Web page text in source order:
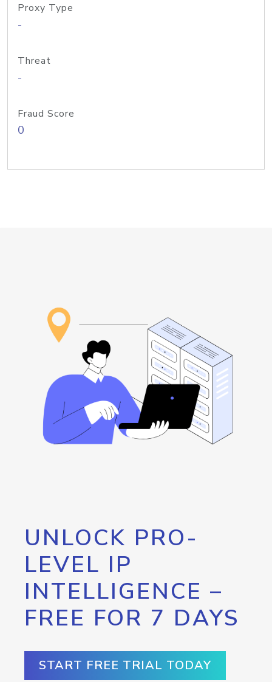
Proxy Type
-
Threat
-
Fraud Score
0
UNLOCK PRO-
LEVEL IP
INTELLIGENCE –
FREE FOR 7 DAYS
START FREE TRIAL TODAY